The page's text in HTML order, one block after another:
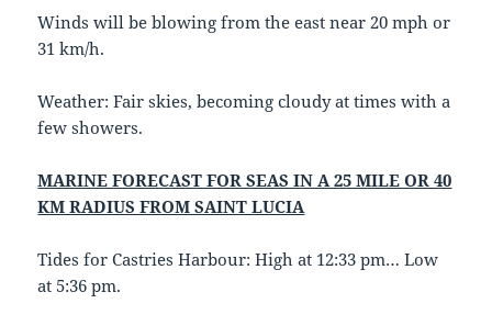
Winds will be blowing from the east near 20 mph or
31 km/h.
Weather:Fair skies, becoming cloudy at times with a
few showers.
MARINE FORECAST FOR SEAS IN A 25 MILE OR 40
KM RADIUS FROM SAINT LUCIA
Tides for Castries Harbour: High at 12:33 pm… Low
at 5:36 pm.